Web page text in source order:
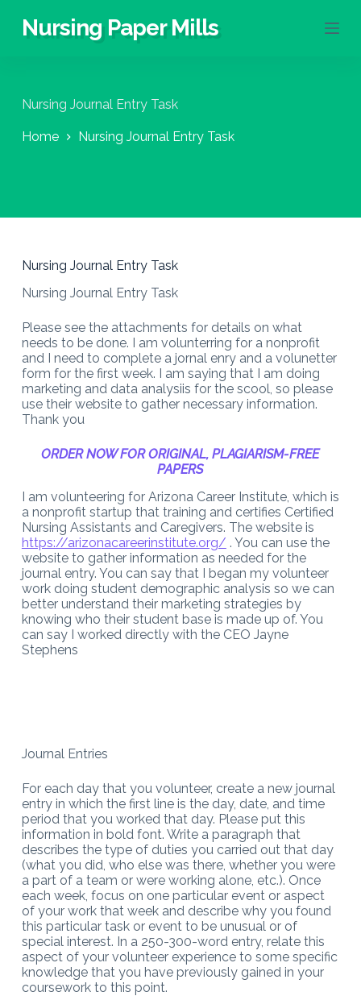
S
c
n
Nursing Paper Mills
Nursing Journal Entry Task
Home Nursing Journal Entry Task
Nursing Journal Entry Task
Nursing Journal Entry Task
Please see the attachments for details on what
needs to be done. I am volunterring for a nonprofit
and I need to complete a jornal enry and a volunetter
form for the first week. I am saying that I am doing
marketing and data analysiis for the scool, so please
use their website to gather necessary information.
Thank you
ORDER NOW FOR ORIGINAL, PLAGIARISM-FREE
PAPERS
I am volunteering for Arizona Career Institute, which is
a nonprofit startup that training and certifies Certified
Nursing Assistants and Caregivers. The website is
https://arizonacareerinstitute.org/ . You can use the
website to gather information as needed for the
journal entry. You can say that I began my volunteer
work doing student demographic analysis so we can
better understand their marketing strategies by
knowing who their student base is made up of. You
can say I worked directly with the CEO Jayne
Stephens
Journal Entries
For each day that you volunteer, create a new journal
entry in which the first line is the day, date, and time
period that you worked that day. Please put this
information in bold font. Write a paragraph that
describes the type of duties you carried out that day
(what you did, who else was there, whether you were
a part of a team or were working alone, etc.). Once
each week, focus on one particular event or aspect
of your work that week and describe why you found
this particular task or event to be unusual or of
special interest. In a 250-300-word entry, relate this
aspect of your volunteer experience to some specific
knowledge that you have previously gained in your
coursework to this point.